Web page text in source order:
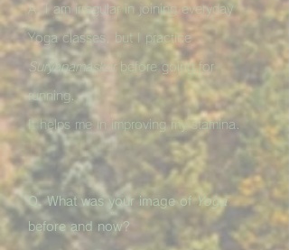
A. I am irregular in joining everyday
Yoga classes, but I practice
Suryanamaskar before going for
running.
It helps me in improving my stamina.
Q. What was your image ofYoga
before and now?